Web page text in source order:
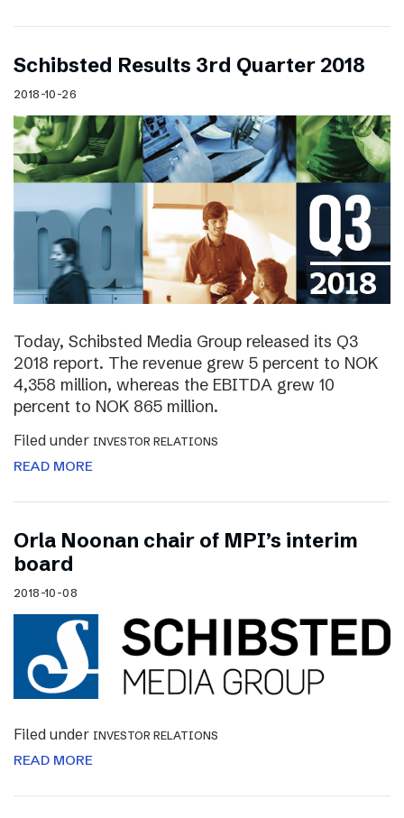
Schibsted Results 3rd Quarter 2018
2018-10-26
Today, Schibsted Media Group released its Q3
2018 report. The revenue grew 5 percent to NOK
4,358 million, whereas the EBITDA grew 10
percent to NOK 865 million.
Filed under INVESTOR RELATIONS
READ MORE
Orla Noonan chair of MPI’s interim
board
2018-10-08
Filed under INVESTOR RELATIONS
READ MORE